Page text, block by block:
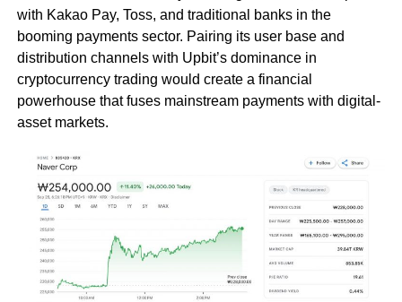
with Kakao Pay, Toss, and traditional banks in the
booming payments sector. Pairing its user base and
distribution channels with Upbit’s dominance in
cryptocurrency trading would create a financial
powerhouse that fuses mainstream payments with digital-
asset markets.